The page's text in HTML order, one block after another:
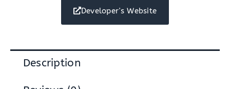
Developer's Website
Description